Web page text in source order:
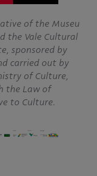
of the Museu
the Vale Cultural
sponsored by
carried out by
of Culture,
the Law of
to Culture.